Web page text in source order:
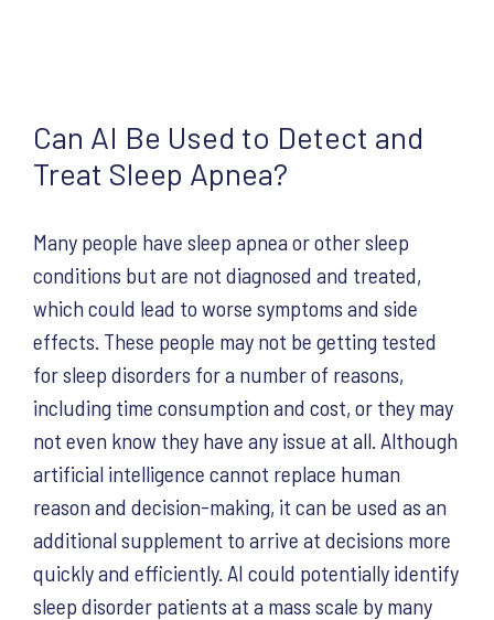
Can AI Be Used to Detect and
Treat Sleep Apnea?
Many people have sleep apnea or other sleep
conditions but are not diagnosed and treated,
which could lead to worse symptoms and side
effects. These people may not be getting tested
for sleep disorders for a number of reasons,
including time consumption and cost, or they may
not even know they have any issue at all. Although
artificial intelligence cannot replace human
reason and decision-making, it can be used as an
additional supplement to arrive at decisions more
quickly and efficiently. AI could potentially identify
sleep disorder patients at a mass scale by many